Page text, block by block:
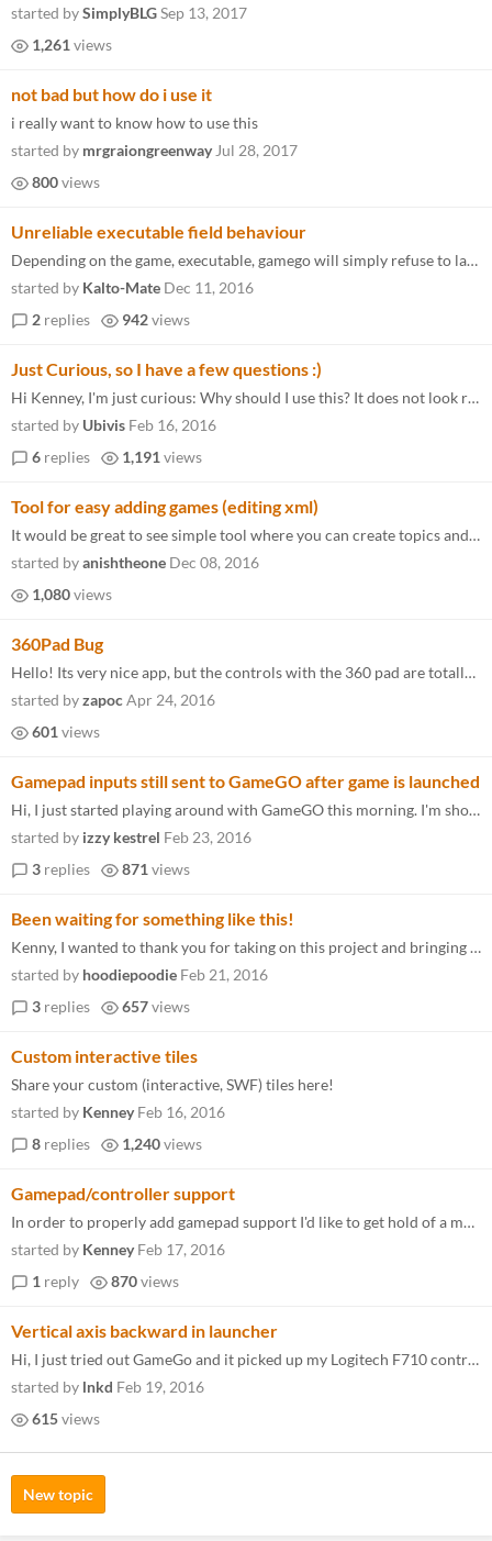
started bySimplyBLGSep 13, 2017
1,261 views
not bad but how do i use it
i really want to know how to use this
started by mrgraiongreenway Jul 28, 2017
800views
Unreliable executable field behaviour
Depending on the game, executable, gamego will simply refuse to launch anything at all when instructed. Things I've trie...
started by Kalto-Mate Dec 11, 2016
2 replies 942views
Just Curious, so I have a few questions :)
Hi Kenney, I'm just curious: Why should I use this? It does not look really different to Steam BigScreen to me. Okay, yo...
started by Ubivis Feb 16, 2016
6 replies 1,191 views
Tool for easy adding games (editing xml)
It would be great to see simple tool where you can create topics and add games (Well, it can be done in NotePad++. But s...
started byanishtheone Dec 08, 2016
1,080views
360Pad Bug
Hello! Its very nice app, but the controls with the 360 pad are totally buggy . For exemple in your config file the sele...
started byzapocApr 24, 2016
601 views
Gamepad inputs still sent to GameGO after game is launched
Hi, I just started playing around with GameGO this morning. I'm showing off my games at a convention this weekend and I...
started by izzy kestrel Feb 23, 2016
3 replies 871 views
Been waiting for something like this!
Kenny, I wanted to thank you for taking on this project and bringing an alternate launcher to those of us who want more...
started by hoodiepoodie Feb 21, 2016
3 replies 657views
Custom interactive tiles
Share your custom (interactive, SWF) tiles here!
started by Kenney Feb 16, 2016
8 replies 1,240views
Gamepad/controller support
In order to properly add gamepad support I'd like to get hold of a multitude of gamepads. This way, without configuratio...
started by Kenney Feb 17, 2016
1 reply 870views
Vertical axis backward in launcher
Hi, I just tried out GameGo and it picked up my Logitech F710 controller right away. However, I've notice that moving up...
started by lnkd Feb 19, 2016
615views
New topic